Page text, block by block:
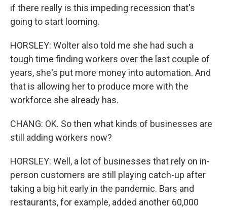
if there really is this impeding recession that's
going to start looming.
HORSLEY: Wolter also told me she had such a
tough time finding workers over the last couple of
years, she's put more money into automation. And
that is allowing her to produce more with the
workforce she already has.
CHANG: OK. So then what kinds of businesses are
still adding workers now?
HORSLEY: Well, a lot of businesses that rely on in-
person customers are still playing catch-up after
taking a big hit early in the pandemic. Bars and
restaurants, for example, added another 60,000